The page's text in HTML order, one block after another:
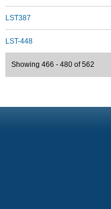
LST387
LST-448
Showing 466 - 480 of 562